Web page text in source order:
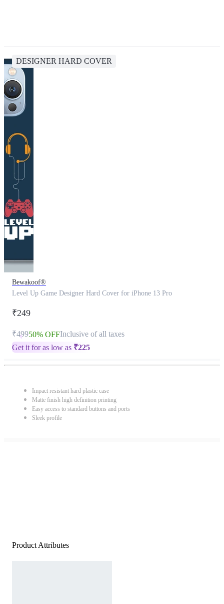
DESIGNER HARD COVER
Bewakoof®
Level Up Game Designer Hard Cover for iPhone 13 Pro
₹249
₹49950% OFFInclusive of all taxes
Get it for as low as ₹225
Impact resistant hard plastic case
Matte finish high definition printing
Easy access to standard buttons and ports
Sleek profile
Product Attributes